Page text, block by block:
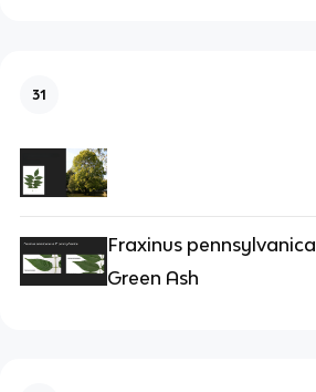
31
Fraxinus pennsylvanica
Green Ash